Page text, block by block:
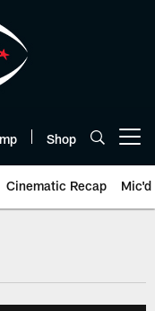
Shop
Cinematic Recap Mic'd